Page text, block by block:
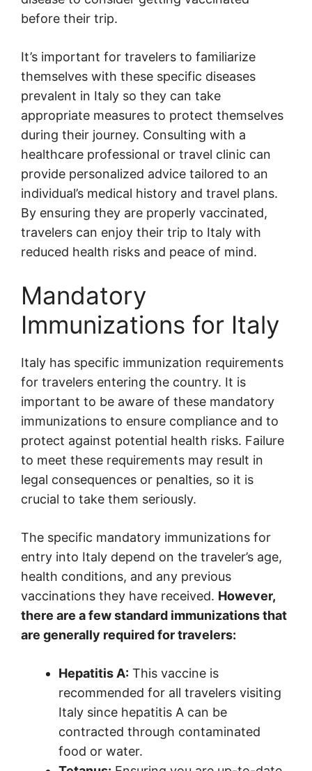
before their trip.
It’s important for travelers to familiarize
themselves with these specific diseases
prevalent in Italy so they can take
appropriate measures to protect themselves
during their journey. Consulting with a
healthcare professional or travel clinic can
provide personalized advice tailored to an
individual’s medical history and travel plans.
By ensuring they are properly vaccinated,
travelers can enjoy their trip to Italy with
reduced health risks and peace of mind.
Mandatory
Immunizations for Italy
Italy has specific immunization requirements
for travelers entering the country. It is
important to be aware of these mandatory
immunizations to ensure compliance and to
protect against potential health risks. Failure
to meet these requirements may result in
legal consequences or penalties, so it is
crucial to take them seriously.
The specific mandatory immunizations for
entry into Italy depend on the traveler’s age,
health conditions, and any previous
vaccinations they have received. However,
there are a few standard immunizations that
are generally required for travelers:
Hepatitis A: This vaccine is
recommended for all travelers visiting
Italy since hepatitis A can be
contracted through contaminated
food or water.